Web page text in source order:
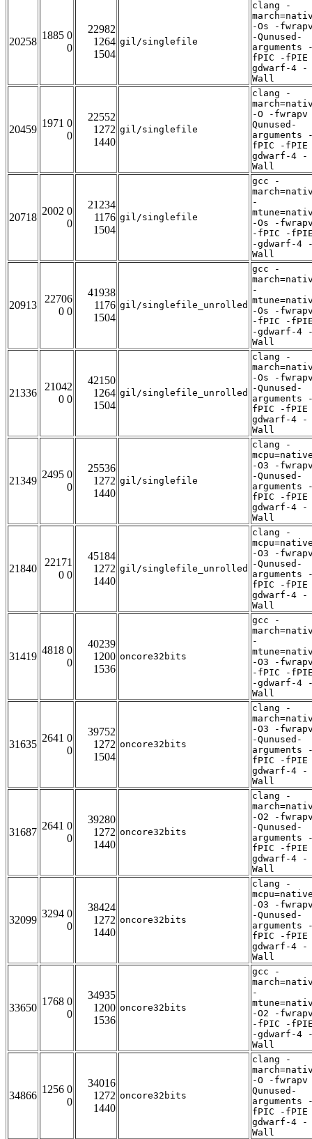
20258
1885 0
0
22982
1264
1504
gil/singlefile
clang -
-Os -
-Qunused-
arguments
fPIC -
gdwarf-4 -
Wall
20459
1971 0
0
22552
1272
1440
gil/singlefile
clang -
-O -
Qunused-
arguments
fPIC -
gdwarf-4 -
Wall
20718
2002 0
0
21234
1176
1504
gil/singlefile
gcc -
-
-Os -
-fPIC -
-gdwarf-4
Wall
20913
22706
0 0
41938
1176
1504
gil/singlefile_unrolled
gcc -
-
-Os -
-fPIC -
-gdwarf-4
Wall
21336
21042
0 0
42150
1264
1504
gil/singlefile_unrolled
clang -
-Os -
-Qunused-
arguments
fPIC -
gdwarf-4 -
Wall
21349
2495 0
0
25536
1272
1440
gil/singlefile
clang -
-O3 -
-Qunused-
arguments
fPIC -
gdwarf-4 -
Wall
21840
22171
0 0
45184
1272
1440
gil/singlefile_unrolled
clang -
-O3 -
-Qunused-
arguments
fPIC -
gdwarf-4 -
Wall
31419
4818 0
0
40239
1200
1536
oncore32bits
gcc -
-
-O3 -
-fPIC -
-gdwarf-4
Wall
31635
2641 0
0
39752
1272
1504
oncore32bits
clang -
-O3 -
-Qunused-
arguments
fPIC -
gdwarf-4 -
Wall
31687
2641 0
0
39280
1272
1440
oncore32bits
clang -
-O2 -
-Qunused-
arguments
fPIC -
gdwarf-4 -
Wall
32099
3294 0
0
38424
1272
1440
oncore32bits
clang -
-O3 -
-Qunused-
arguments
fPIC -
gdwarf-4 -
Wall
33650
1768 0
0
34935
1200
1536
oncore32bits
gcc -
-
-O2 -
-fPIC -
-gdwarf-4
Wall
34866
1256 0
0
34016
1272
1440
oncore32bits
clang -
-O -
Qunused-
arguments
fPIC -
gdwarf-4 -
Wall